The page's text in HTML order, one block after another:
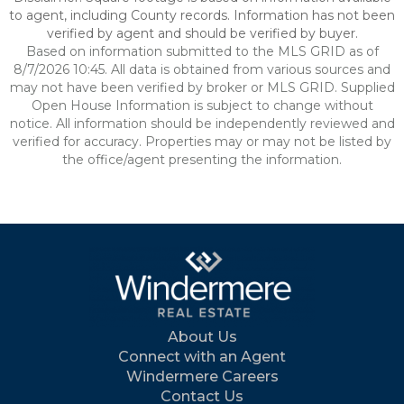
to agent, including County records. Information has not been
verified by agent and should be verified by buyer.
Based on information submitted to the MLS GRID as of
8/7/2026 10:45. All data is obtained from various sources and
may not have been verified by broker or MLS GRID. Supplied
Open House Information is subject to change without
notice. All information should be independently reviewed and
verified for accuracy. Properties may or may not be listed by
the office/agent presenting the information.
About Us
Connect with an Agent
Windermere Careers
Contact Us